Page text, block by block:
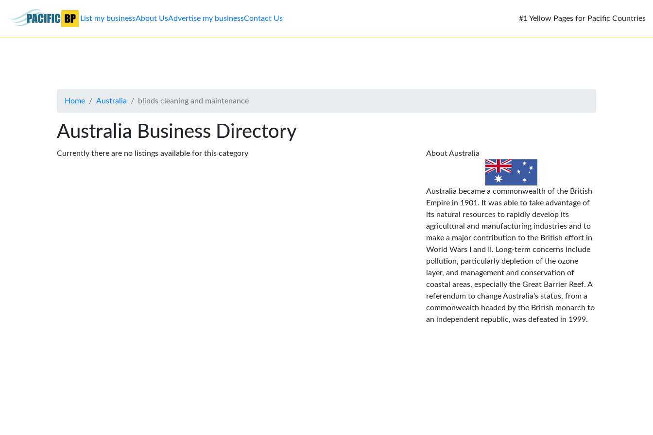
Advertise
List my businessAbout UsAdvertise my businessContact Us #1 Yellow Pages for Pacific Countries
Home Australia blinds cleaning and maintenance
Australia Business Directory
Currently there are no listings available for this category About Australia
Australia became a commonwealth of the British
Empire in 1901. It was able to take advantage of
its natural resources to rapidly develop its
agricultural and manufacturing industries and to
make a major contribution to the British effort in
World Wars I and II. Long-term concerns include
pollution, particularly depletion of the ozone
layer, and management and conservation of
coastal areas, especially the Great Barrier Reef. A
referendum to change Australia's status, from a
commonwealth headed by the British monarch to
an independent republic, was defeated in 1999.